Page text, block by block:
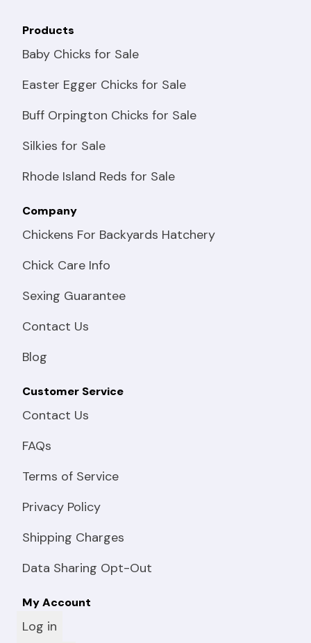
Products
Baby Chicks for Sale
Easter Egger Chicks for Sale
Buff Orpington Chicks for Sale
Silkies for Sale
Rhode Island Reds for Sale
Company
Chickens For Backyards Hatchery
Chick Care Info
Sexing Guarantee
Contact Us
Blog
Customer Service
Contact Us
FAQs
Terms of Service
Privacy Policy
Shipping Charges
Data Sharing Opt-Out
My Account
Log in